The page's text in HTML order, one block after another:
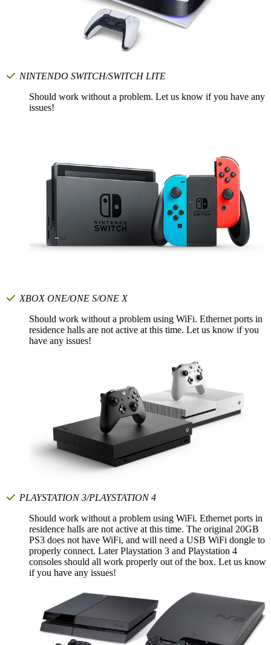
NINTENDO SWITCH/SWITCH LITE
Should work without a problem. Let us know if you have any
issues!
XBOX ONE/ONE S/ONE X
Should work without a problem using WiFi. Ethernet ports in
residence halls are not active at this time. Let us know if you
have any issues!
PLAYSTATION 3/PLAYSTATION 4
Should work without a problem using WiFi. Ethernet ports in
residence halls are not active at this time. The original 20GB
PS3 does not have WiFi, and will need a USB WiFi dongle to
properly connect. Later Playstation 3 and Playstation 4
consoles should all work properly out of the box. Let us know
if you have any issues!